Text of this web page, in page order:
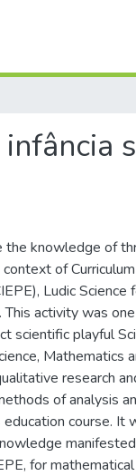
knowledge of
of
Ludic Science
activity was
scientific playful
Mathematics
research
of analysis
course. It
for